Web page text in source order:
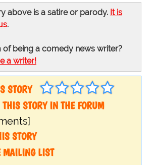
above is a satire or parody. It is
.
of being a comedy news writer?
a writer!
STORY
STORY IN THE FORUM
STORY
MAILING LIST